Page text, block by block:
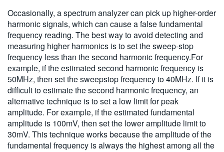
Occasionally, a spectrum analyzer can pick up higher-order
harmonic signals, which can cause a false fundamental
frequency reading. The best way to avoid detecting and
measuring higher harmonics is to set the sweep-stop
frequency less than the second harmonic frequency.For
example, if the estimated second harmonic frequency is
50MHz, then set the sweepstop frequency to 40MHz. If it is
difficult to estimate the second harmonic frequency, an
alternative technique is to set a low limit for peak
amplitude. For example, if the estimated fundamental
amplitude is 100mV, then set the lower amplitude limit to
30mV. This technique works because the amplitude of the
fundamental frequency is always the highest among all the